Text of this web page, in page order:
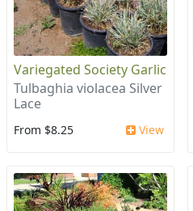
Variegated Society Garlic
Tulbaghia violacea Silver
Lace
From $8.25 View